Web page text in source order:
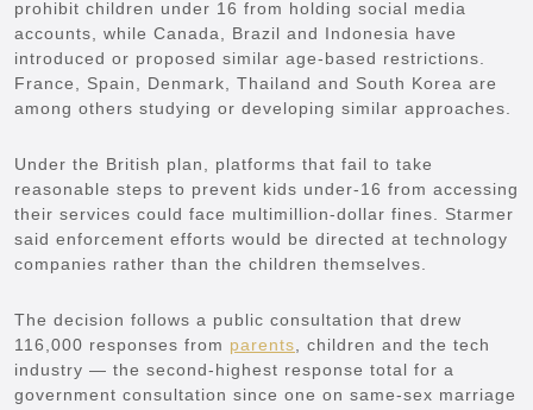
prohibit children under 16 from holding social media
accounts, while Canada, Brazil and Indonesia have
introduced or proposed similar age-based restrictions.
France, Spain, Denmark, Thailand and South Korea are
among others studying or developing similar approaches.
Under the British plan, platforms that fail to take
reasonable steps to prevent kids under-16 from accessing
their services could face multimillion-dollar fines. Starmer
said enforcement efforts would be directed at technology
companies rather than the children themselves.
The decision follows a public consultation that drew
116,000 responses from parents , children and the tech
industry — the second-highest response total for a
government consultation since one on same-sex marriage